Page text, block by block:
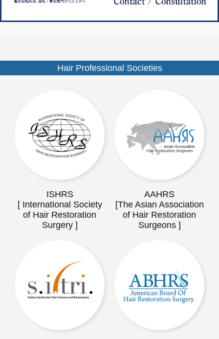
Hair Professional Societies
ISHRS
[ International Society
of Hair Restoration
Surgery ]
AAHRS
[The Asian Association
of Hair Restoration
Surgeons ]